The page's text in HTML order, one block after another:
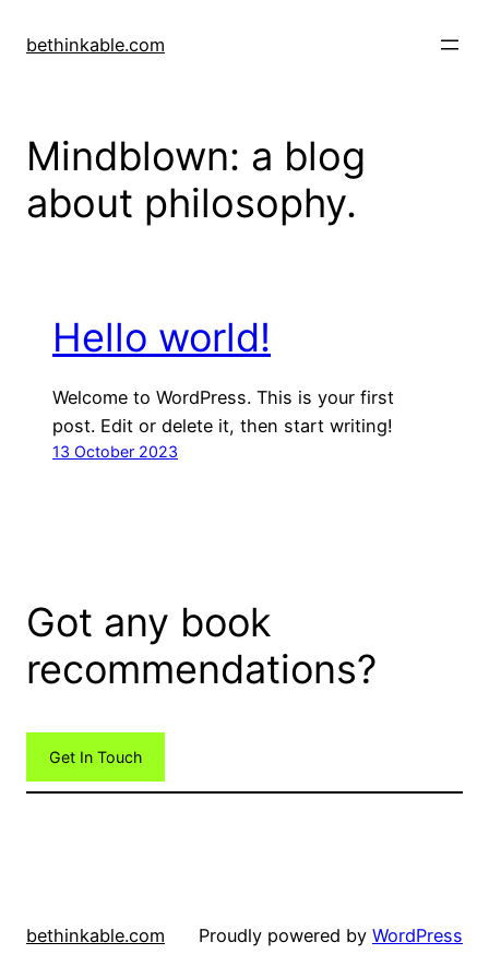
bethinkable.com
Mindblown: a blog
about philosophy.
Hello world!
Welcome to WordPress. This is your first
post. Edit or delete it, then start writing!
13 October 2023
Got any book
recommendations?
Get In Touch
bethinkable.com Proudly powered by WordPress